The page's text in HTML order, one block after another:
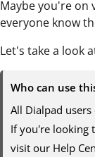
Maybe you're on
everyone know
Let's take a look
Who can use
All Dialpad users
If you're looking
visit our Help